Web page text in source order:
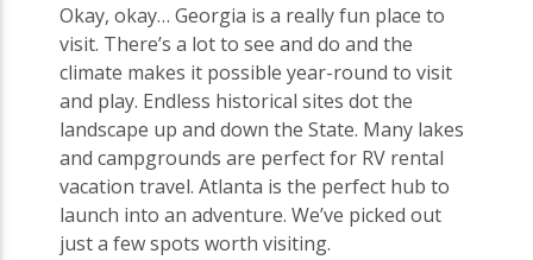
Okay, okay… Georgia is a really fun place to
visit. There’s a lot to see and do and the
climate makes it possible year-round to visit
and play. Endless historical sites dot the
landscape up and down the State. Many lakes
and campgrounds are perfect for RV rental
vacation travel. Atlanta is the perfect hub to
launch into an adventure. We’ve picked out
just a few spots worth visiting.